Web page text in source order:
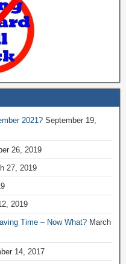
2021? September 19,
26, 2019
27, 2019
2019
Time – Now What? March
14, 2017